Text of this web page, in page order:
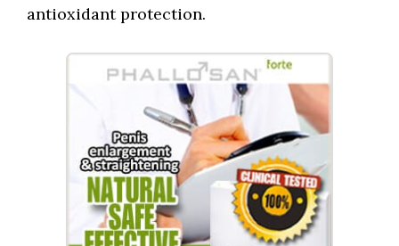
antioxidant protection.